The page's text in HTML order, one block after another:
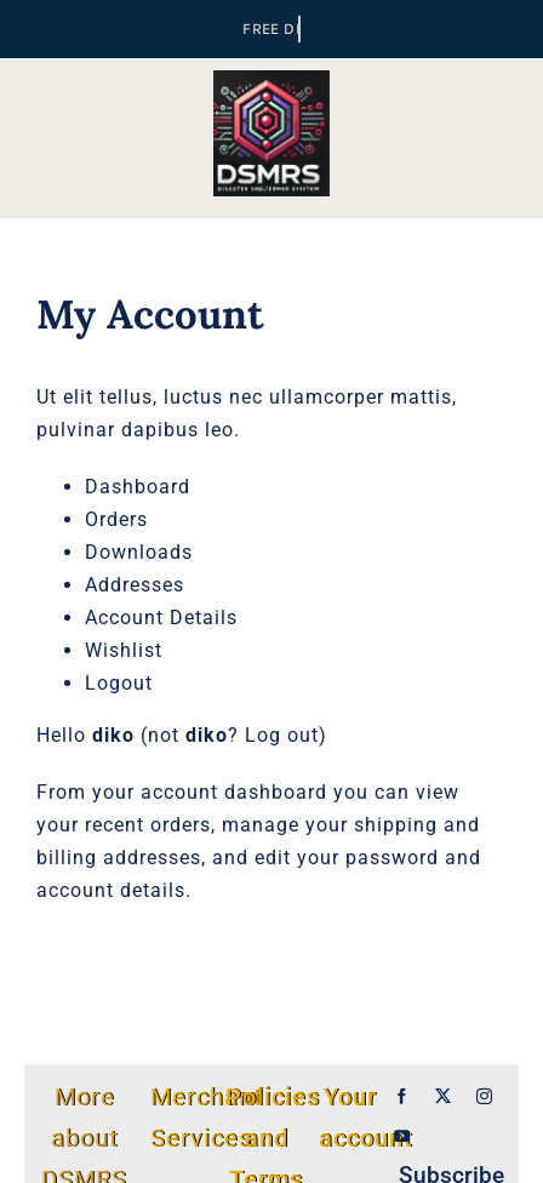
My Account
Ut elit tellus, luctus nec ullamcorper mattis,
pulvinar dapibus leo.
Dashboard
Orders
Downloads
Addresses
Account Details
Wishlist
Logout
Hello diko (not diko? Log out)
From your account dashboard you can view
your recent orders, manage your shipping and
billing addresses, and edit your password and
account details.
More
about
Merchant
Services
Policies
and
Your
account
Subscribe